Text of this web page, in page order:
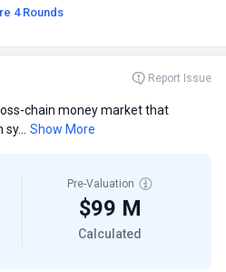
4 Rounds
Report Issue
chain money market that
Show More
Pre-Valuation
$99 M
Calculated